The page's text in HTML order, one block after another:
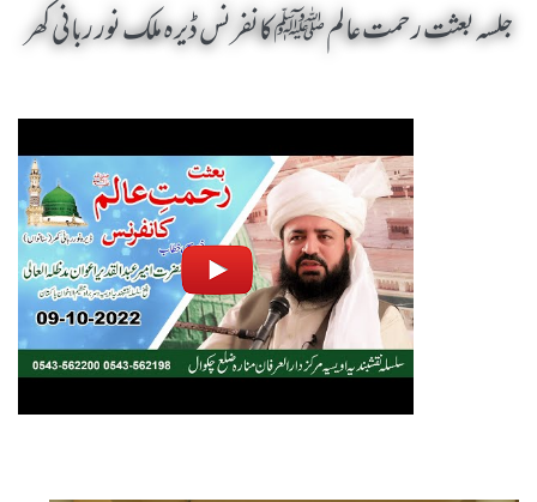
جلسہ بعثت رحمت عالم ﷺ کانفرنس ڈیرہ ملک نور ربانی کھر